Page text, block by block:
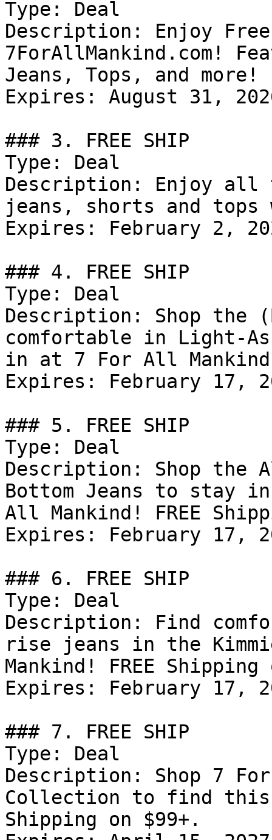
Type: Deal
Description: Enjoy
7ForAllMankind.com!
Jeans, Tops, and more!
Expires: August 31,
### 3. FREE SHIP
Type: Deal
Description: Enjoy all
jeans, shorts and
Expires: February 2,
### 4. FREE SHIP
Type: Deal
Description: Shop
comfortable in Light-
in at 7 For All
Expires: February 17,
### 5. FREE SHIP
Type: Deal
Description: Shop the
Bottom Jeans to stay
All Mankind! FREE
Expires: February 17,
### 6. FREE SHIP
Type: Deal
Description: Find
rise jeans in the
Mankind! FREE Shipping
Expires: February 17,
### 7. FREE SHIP
Type: Deal
Description: Shop 7
Collection to find this
Shipping on $99+.